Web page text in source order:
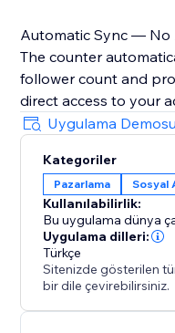
Automatic Sync — No
The counter
follower count and
direct access to your
visitors to your X
to follow you instantly
Boost trust, visibility,
conversions by
community directly
long-term credibility
Uygulama
Kategoriler
Pazarlama Sosyal
Kullanılabilirlik:
Bu uygulama dünya
Uygulama dilleri:
Türkçe
Sitenizde gösterilen
bir dile çevirebilirsiniz.